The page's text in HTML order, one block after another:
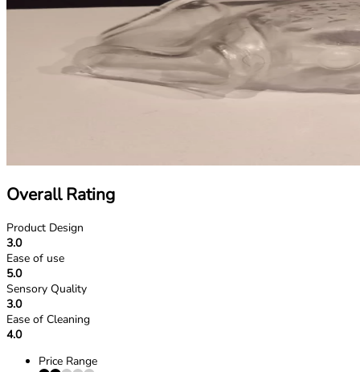
Overall Rating
Product Design
3.0
Ease of use
5.0
Sensory Quality
3.0
Ease of Cleaning
4.0
Price Range